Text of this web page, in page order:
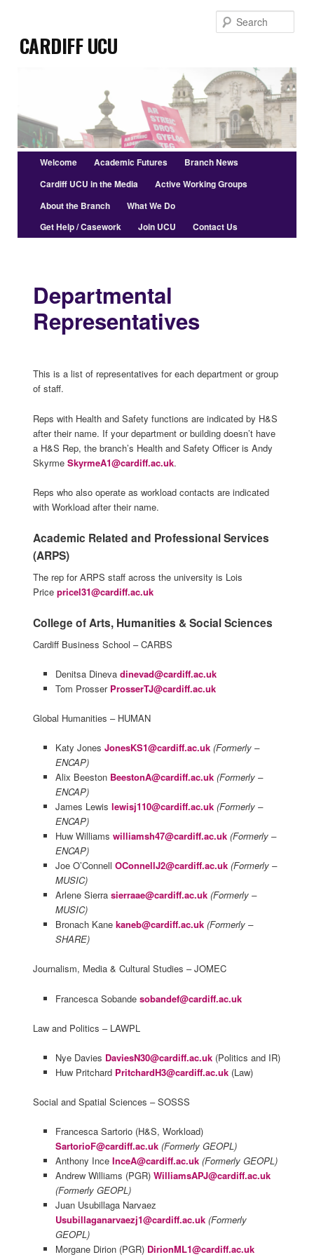
primary
contentCardiff UCU
Main
menu
Welcome Academic Futures
Branch News
Cardiff UCU in the Media
Active Working Groups
About the Branch
What We Do
Get Help / Casework
Join UCU Contact Us
Departmental
Representatives
This is a list of representatives for each department or group
of staff.
Reps with Health and Safety functions are indicated by H&S
after their name. If your department or building doesn’t have
a H&S Rep, the branch’s Health and Safety Officer is Andy
Skyrme SkyrmeA1@cardiff.ac.uk.
Reps who also operate as workload contacts are indicated
with Workload after their name.
Academic Related and Professional Services
(ARPS)
The rep for ARPS staff across the university is Lois
Price pricel31@cardiff.ac.uk
College of Arts, Humanities & Social Sciences
Cardiff Business School – CARBS
Denitsa Dinevadinevad@cardiff.ac.uk
Tom Prosser ProsserTJ@cardiff.ac.uk
Global Humanities – HUMAN
Katy JonesJonesKS1@cardiff.ac.uk (Formerly –
ENCAP)
Alix Beeston BeestonA@cardiff.ac.uk (Formerly –
ENCAP)
James Lewislewisj110@cardiff.ac.uk (Formerly –
ENCAP)
Huw Williamswilliamsh47@cardiff.ac.uk (Formerly –
ENCAP)
Joe O’ConnellOConnellJ2@cardiff.ac.uk (Formerly –
MUSIC)
Arlene Sierrasierraae@cardiff.ac.uk (Formerly –
MUSIC)
Bronach Kanekaneb@cardiff.ac.uk (Formerly –
SHARE)
Journalism, Media & Cultural Studies – JOMEC
Francesca Sobandesobandef@cardiff.ac.uk
Law and Politics – LAWPL
Nye Davies DaviesN30@cardiff.ac.uk (Politics and IR)
Huw Pritchard PritchardH3@cardiff.ac.uk (Law)
Social and Spatial Sciences – SOSSS
Francesca Sartorio (H&S, Workload)
SartorioF@cardiff.ac.uk (Formerly GEOPL)
Anthony InceInceA@cardiff.ac.uk (Formerly GEOPL)
Andrew Williams (PGR)WilliamsAPJ@cardiff.ac.uk
(Formerly GEOPL)
Juan Usubillaga Narvaez
Usubillaganarvaezj1@cardiff.ac.uk (Formerly
GEOPL)
Morgane Dirion (PGR) DirionML1@cardiff.ac.uk